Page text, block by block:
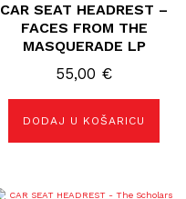
CAR SEAT HEADREST –
FACES FROM THE
MASQUERADE LP
55,00 €
DODAJ U KOŠARICU